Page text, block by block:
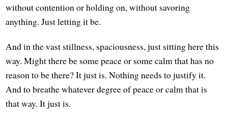
without contention or holding on, without savoring
anything. Just letting it be.
And in the vast stillness, spaciousness, just sitting here this
way. Might there be some peace or some calm that has no
reason to be there? It just is. Nothing needs to justify it.
And to breathe whatever degree of peace or calm that is
that way. It just is.